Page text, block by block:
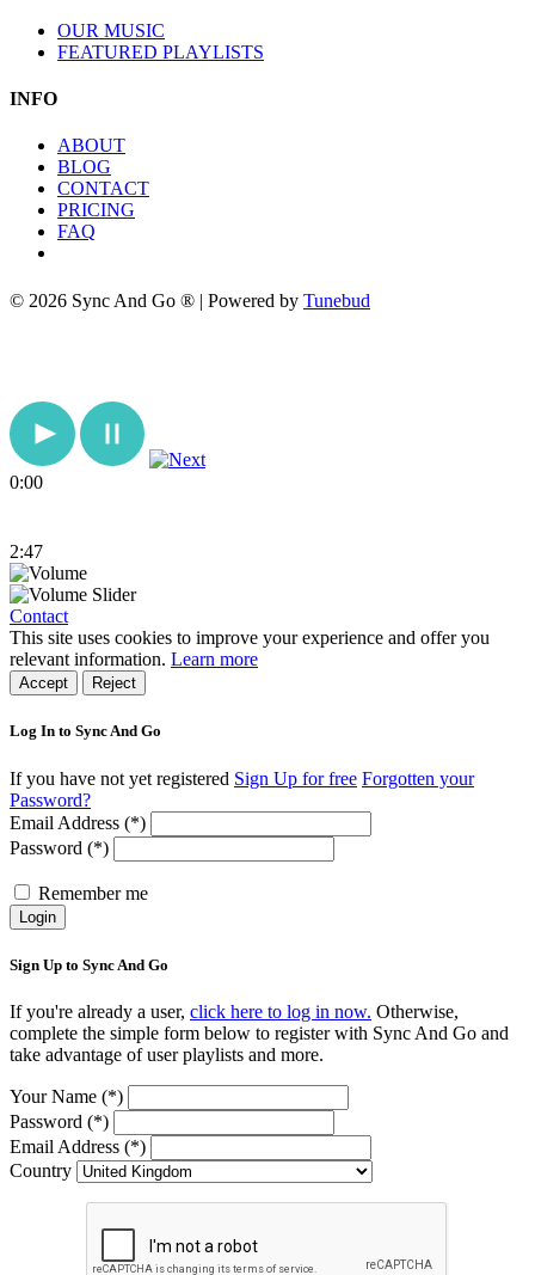
OUR MUSIC
FEATURED PLAYLISTS
INFO
ABOUT
BLOG
CONTACT
PRICING
FAQ
© 2026 Sync And Go ® | Powered by Tunebud
0:00
2:47
Contact
This site uses cookies to improve your experience and offer you
relevant information. Learn more
Accept Reject
Log In to Sync And Go
If you have not yet registered Sign Up for free Forgotten your
Password?
Email Address (*)
Password (*)
Remember me
Login
Sign Up to Sync And Go
If you're already a user, click here to log in now. Otherwise,
complete the simple form below to register with Sync And Go and
take advantage of user playlists and more.
Your Name (*)
Password (*)
Email Address (*)
Country